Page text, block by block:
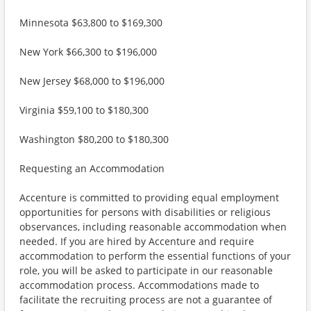
Minnesota $63,800 to $169,300
New York $66,300 to $196,000
New Jersey $68,000 to $196,000
Virginia $59,100 to $180,300
Washington $80,200 to $180,300
Requesting an Accommodation
Accenture is committed to providing equal employment
opportunities for persons with disabilities or religious
observances, including reasonable accommodation when
needed. If you are hired by Accenture and require
accommodation to perform the essential functions of your
role, you will be asked to participate in our reasonable
accommodation process. Accommodations made to
facilitate the recruiting process are not a guarantee of